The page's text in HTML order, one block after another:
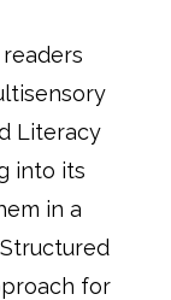
Literacy
into its
in a
for